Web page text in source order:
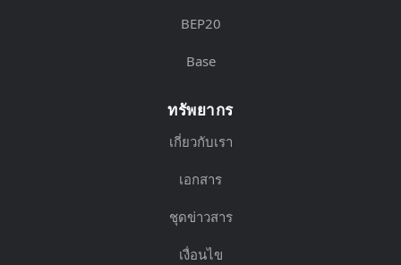
BEP20
Base
ทรัพยากร
เกี่ยวกับเรา
เอกสาร
ชุดข่าวสาร
เงื่อนไข